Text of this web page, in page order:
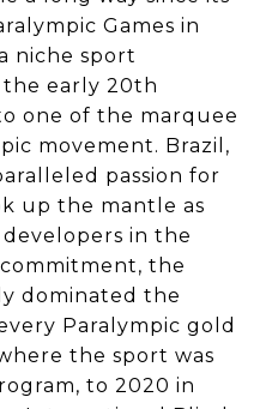
Games in
niche sport
the early 20th
one of the marquee
movement. Brazil,
passion for
up the mantle as
in the
the
dominated the
Paralympic gold
the sport was
to 2020 in